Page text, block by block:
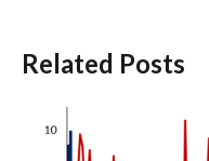
Related Posts